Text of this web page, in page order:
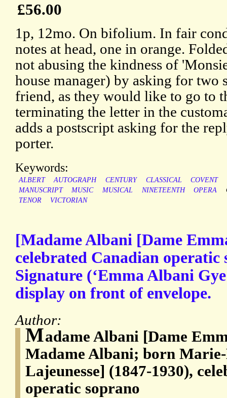
£56.00
1p, 12mo. On bifolium. In fair
notes at head, one in orange.
not abusing the kindness of
house manager) by asking for two
friend, as they would like to go to
terminating the letter in the
adds a postscript asking for the
porter.
Keywords:
ALBERT AUTOGRAPH CENTURY CLASSICAL COVENT
MANUSCRIPT
MUSIC MUSICAL NINETEENTH OPERA
TENOR
VICTORIAN
[Madame Albani [Dame
celebrated Canadian
Signature (‘Emma Albani
display on front of envelope.
Author:
Madame Albani [Dame
Madame Albani; born
Lajeunesse] (1847-1930),
operatic soprano